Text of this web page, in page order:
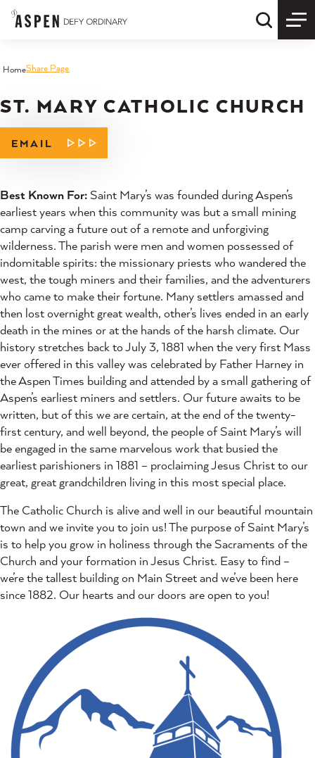
Skip to content Quick
HomeShare Page
ST. MARY CATHOLIC CHURCH
EMAIL
Best Known For: Saint Mary’s was founded during Aspen’s
earliest years when this community was but a small mining
camp carving a future out of a remote and unforgiving
wilderness. The parish were men and women possessed of
indomitable spirits: the missionary priests who wandered the
west, the tough miners and their families, and the adventurers
who came to make their fortune. Many settlers amassed and
then lost overnight great wealth, other’s lives ended in an early
death in the mines or at the hands of the harsh climate. Our
history stretches back to July 3, 1881 when the very first Mass
ever offered in this valley was celebrated by Father Harney in
the Aspen Times building and attended by a small gathering of
Aspen’s earliest miners and settlers. Our future awaits to be
written, but of this we are certain, at the end of the twenty-
first century, and well beyond, the people of Saint Mary’s will
be engaged in the same marvelous work that busied the
earliest parishioners in 1881 – proclaiming Jesus Christ to our
great, great grandchildren living in this most special place.
The Catholic Church is alive and well in our beautiful mountain
town and we invite you to join us! The purpose of Saint Mary’s
is to help you grow in holiness through the Sacraments of the
Church and your formation in Jesus Christ. Easy to find –
we’re the tallest building on Main Street and we’ve been here
since 1882. Our hearts and our doors are open to you!